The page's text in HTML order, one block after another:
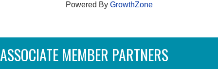
Powered By GrowthZone
ASSOCIATE MEMBER PARTNERS